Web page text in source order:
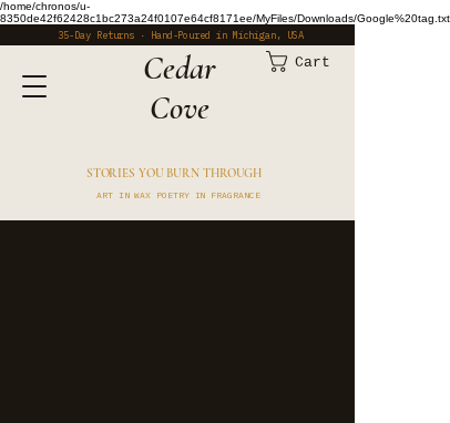
/home/chronos/u-
8350de42f62428c1bc273a24f0107e64cf8171ee/MyFiles/Downloads/Google%20tag.txt
35-Day Returns · Hand-Poured in Michigan, USA
​Cedar
Cove
Cart
STORIES YOU BURN THROUGH
ART IN WAX POETRY IN FRAGRANCE